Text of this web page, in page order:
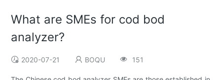
What are SMEs for cod bod
analyzer?
2020-07-21 BOQU 151